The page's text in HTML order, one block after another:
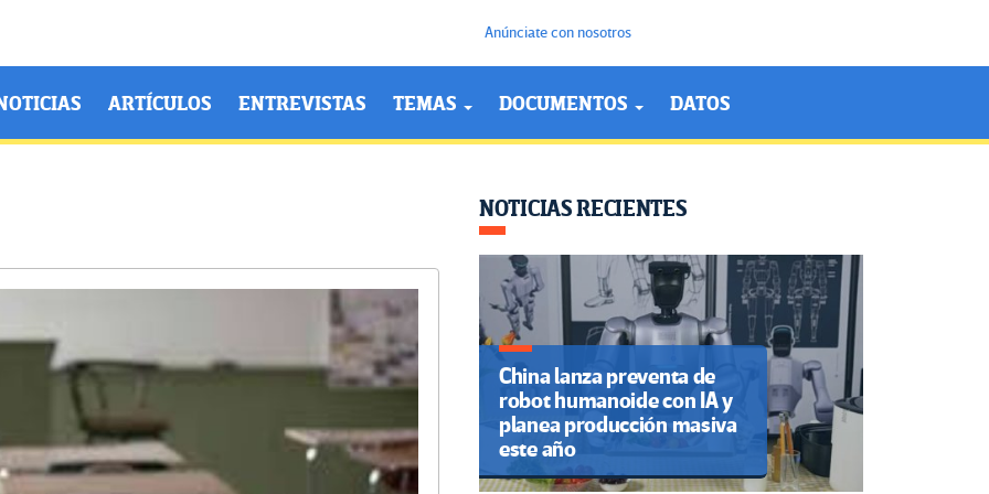
Anúnciate con nosotros
ARTÍCULOS ENTREVISTAS TEMAS DOCUMENTOS DATOS
NOTICIAS RECIENTES
China lanza preventa de
robot humanoide con IA y
planea producción masiva
este año